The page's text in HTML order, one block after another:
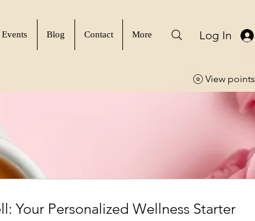
Events Blog Contact More Log In
View points
Your Personalized Wellness Starter